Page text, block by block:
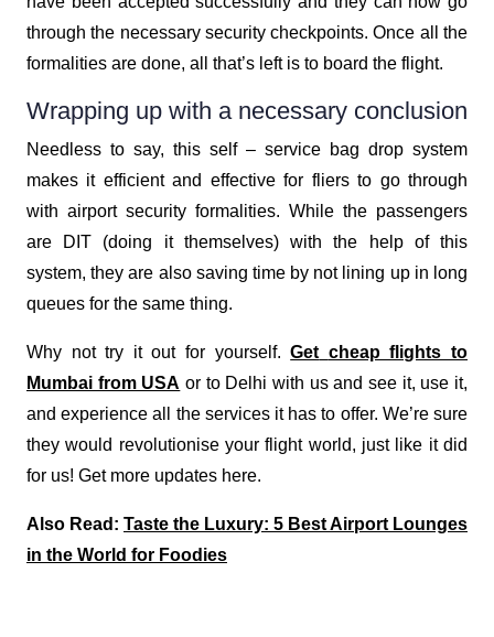
through the necessary security checkpoints. Once all the
formalities are done, all that’s left is to board the flight.
Wrapping up with a necessary conclusion
Needless to say, this self – service bag drop system
makes it efficient and effective for fliers to go through
with airport security formalities. While the passengers
are DIT (doing it themselves) with the help of this
system, they are also saving time by not lining up in long
queues for the same thing.
Why not try it out for yourself.Get cheap flights to
Mumbai from USA or to Delhi with us and see it, use it,
and experience all the services it has to offer. We’re sure
they would revolutionise your flight world, just like it did
for us! Get more updates here.
Also Read: Taste the Luxury: 5 Best Airport Lounges
in the World for Foodies